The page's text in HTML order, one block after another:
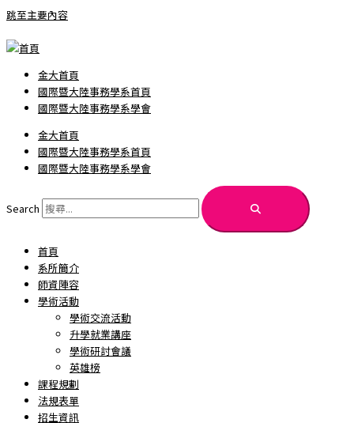
跳至主要內容
金大首頁
國際暨大陸事務學系首頁
國際暨大陸事務學系學會
金大首頁
國際暨大陸事務學系首頁
國際暨大陸事務學系學會
Search
首頁
系所簡介
師資陣容
學術活動
學術交流活動
升學就業講座
學術研討會議
英雄榜
課程規劃
法規表單
招生資訊